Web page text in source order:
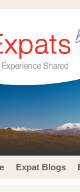
Expat Blogs